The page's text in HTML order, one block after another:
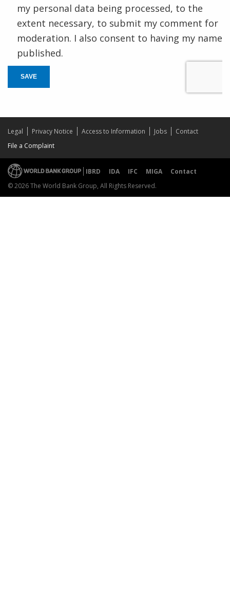
my personal data being processed, to the
extent necessary, to submit my comment for
moderation. I also consent to having my name
published.
SAVE
Legal Privacy Notice Access to Information Jobs
Contact
File a Complaint
IBRD IDA IFC MIGA
Contact
© 2026 The World Bank Group, All Rights Reserved.